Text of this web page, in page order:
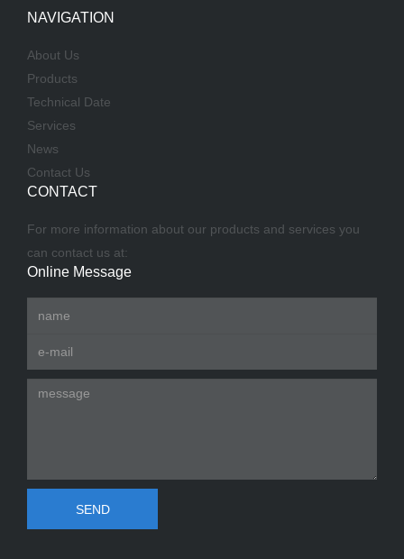
NAVIGATION
About Us
Products
Technical Date
Services
News
Contact Us
CONTACT
For more information about our products and services you
can contact us at:
Online Message
SEND